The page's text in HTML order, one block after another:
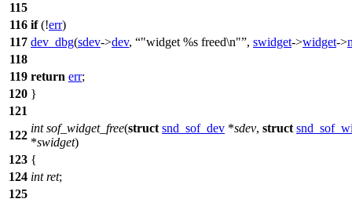
115
116 if(!err)
117 dev_dbg(sdev->dev, "widget %s freed\n" , swidget->widget->
118
119 return err;
120 }
121
122
int sof_widget_free(struct snd_sof_dev *sdev, struct
*swidget)
123 {
124 int ret;
125